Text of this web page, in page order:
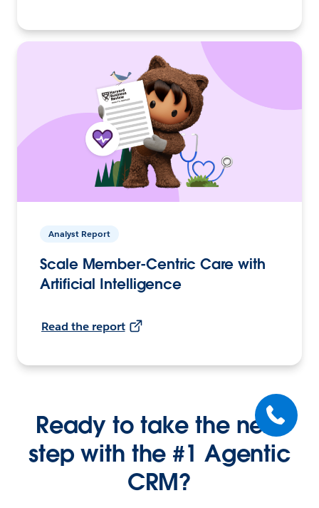
Analyst Report
Scale Member-Centric Care with
Artificial Intelligence
Read the report
Ready to take the next
step with the #1 Agentic
CRM?